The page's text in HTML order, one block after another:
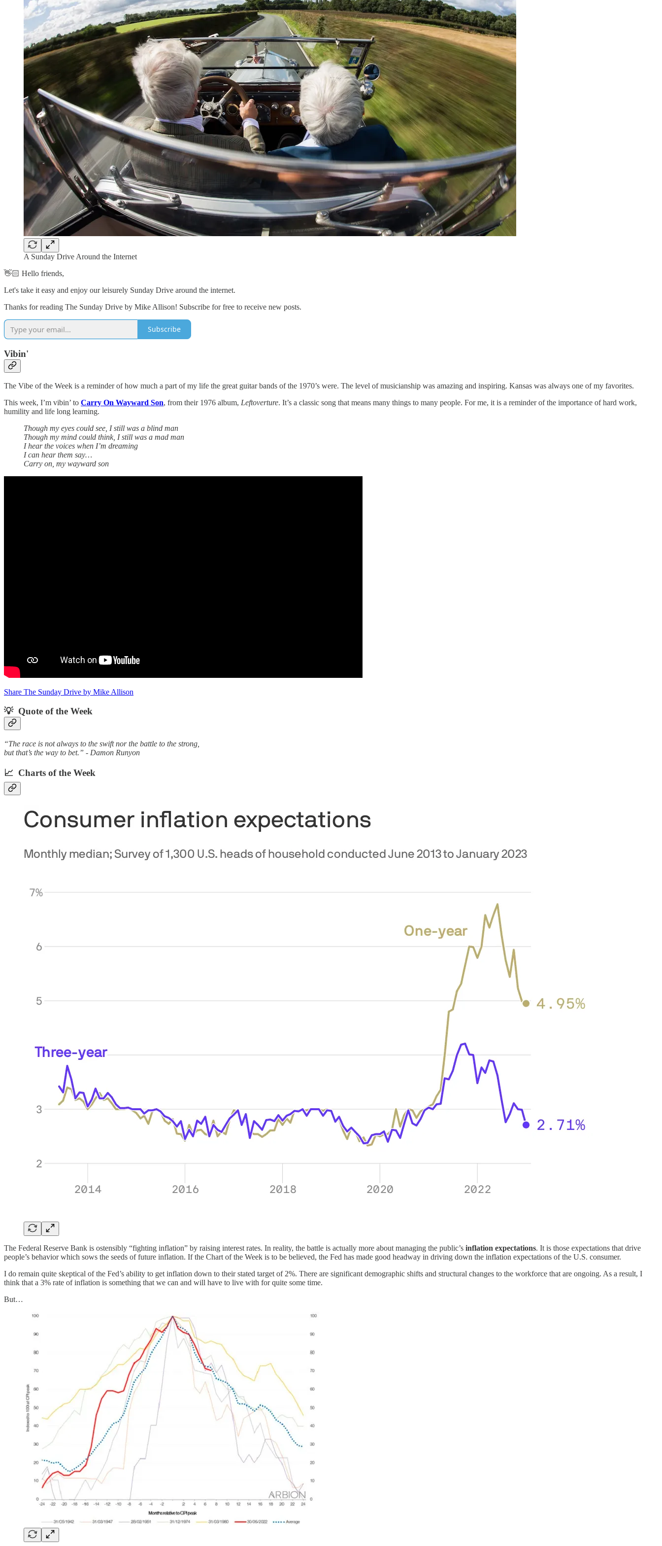
A Sunday Drive Around the Internet
👋🏻 Hello friends,
Let's take it easy and enjoy our leisurely Sunday Drive around the internet.
Thanks for reading The Sunday Drive by Mike Allison! Subscribe for free to receive new posts.
Subscribe
Vibin'
The Vibe of the Week is a reminder of how much a part of my life the great guitar bands of the 1970’s were. The level of musicianship was amazing and inspiring. Kansas was always one of my favorites.
This week, I’m vibin’ to Carry On Wayward Son, from their 1976 album, Leftoverture. It’s a classic song that means many things to many people. For me, it is a reminder of the importance of hard work,
humility and life long learning.
Though my eyes could see, I still was a blind man
Though my mind could think, I still was a mad man
I hear the voices when I’m dreaming
I can hear them say…
Carry on, my wayward son
Share The Sunday Drive by Mike Allison
💡 Quote of the Week‌
“The race is not always to the swift nor the battle to the strong,
but that’s the way to bet.” - Damon Runyon
📈 Charts of the Week
The Federal Reserve Bank is ostensibly “fighting inflation” by raising interest rates. In reality, the battle is actually more about managing the public’s inflation expectations. It is those expectations that drive
people’s behavior which sows the seeds of future inflation. If the Chart of the Week is to be believed, the Fed has made good headway in driving down the inflation expectations of the U.S. consumer.
I do remain quite skeptical of the Fed’s ability to get inflation down to their stated target of 2%. There are significant demographic shifts and structural changes to the workforce that are ongoing. As a result, I
think that a 3% rate of inflation is something that we can and will have to live with for quite some time.
But…